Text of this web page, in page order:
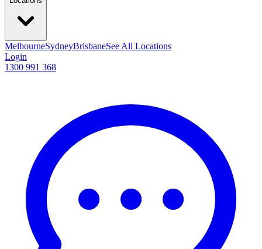
MelbourneSydneyBrisbaneSee All Locations
Login
1300 991 368